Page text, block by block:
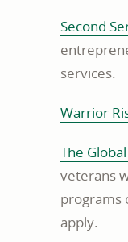
Second
services.
Warrior
The
veterans
programs
apply.